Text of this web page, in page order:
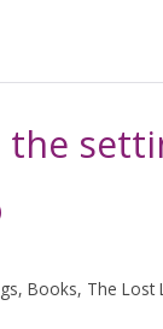
the
, Books, The Lost